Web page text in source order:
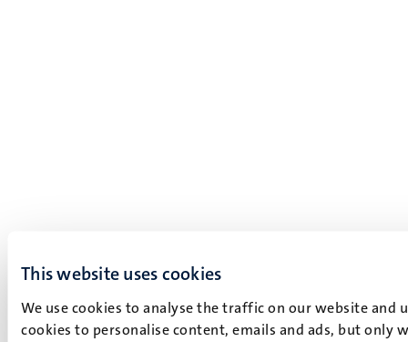
This website uses cookies
We use cookies to analyse the traffic on our website and
cookies to personalise content, emails and ads, but only